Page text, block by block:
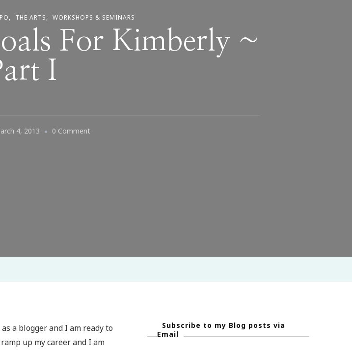
THE ARTS WORKSHOPS & SEMINARS
For Kimberly ~
I
4, 2013 0 CommentOn
a blogger and I am ready to
up my career and I am
Subscribe to my Blog posts via
Email